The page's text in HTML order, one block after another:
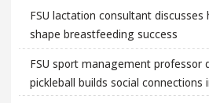
FSU lactation consultant
shape breastfeeding success
FSU sport management professor
pickleball builds social connections